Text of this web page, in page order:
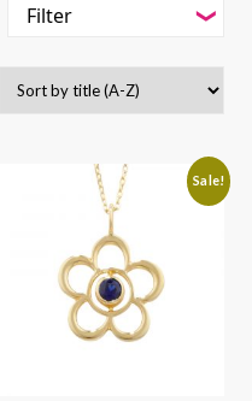
Filter
-
-
Filter
Sale!